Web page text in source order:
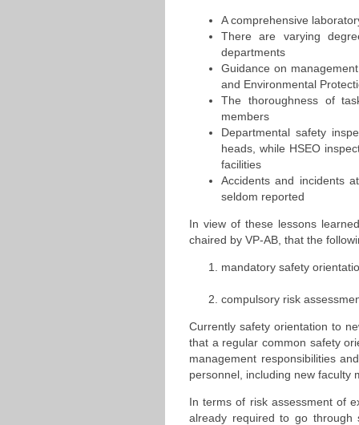
A comprehensive
There are varying
departments
Guidance on
and Environmental
The thoroughness of
members
Departmental safety
heads, while HSEO
facilities
Accidents and incidents
seldom reported
In view of these lessons
chaired by VP-AB, that the
mandatory safety
compulsory risk
Currently safety orientation to
that a regular common safety
management responsibilities
personnel, including new faculty
In terms of risk assessment of
already required to go through